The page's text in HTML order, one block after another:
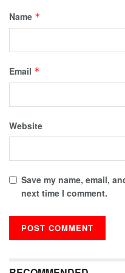
Name *
Email *
Website
Save my name, email,
next time I comment.